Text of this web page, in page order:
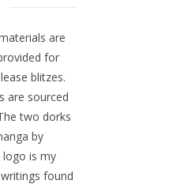
are
for
blitzes.
are sourced
two dorks
by
logo is my
found